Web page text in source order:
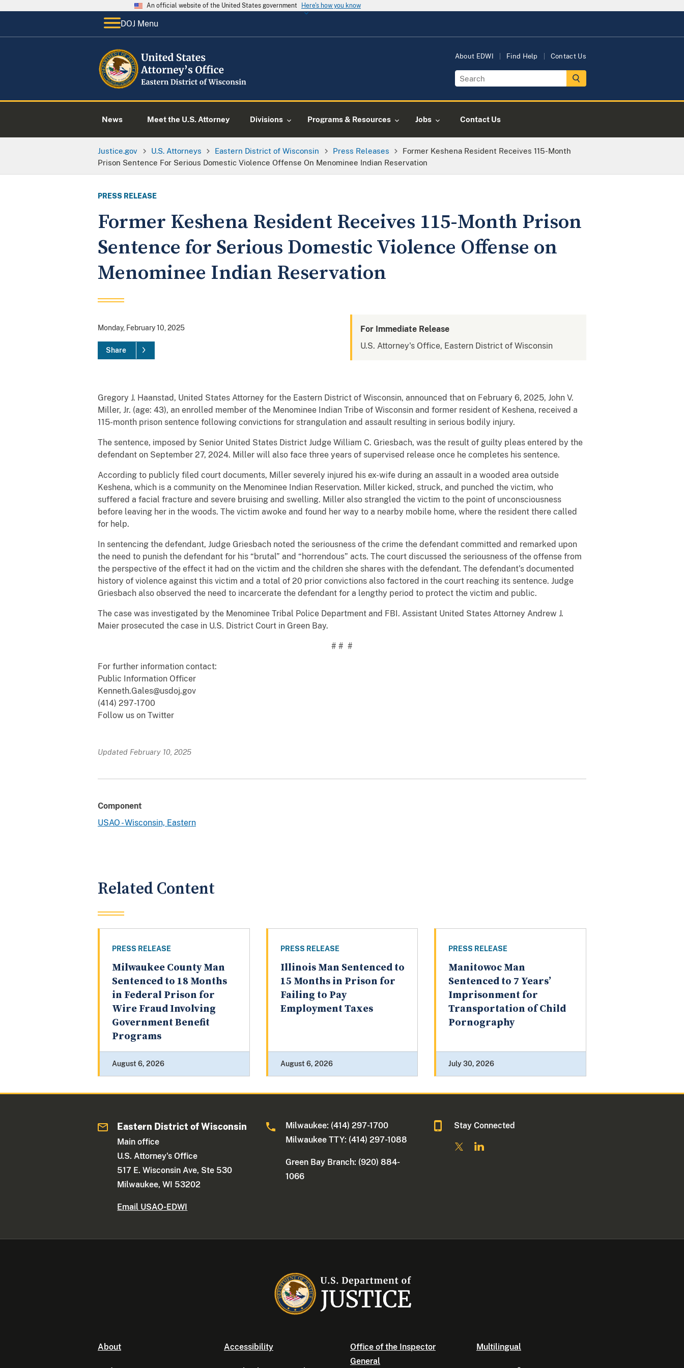
An official website of the United States government Here's how you know
DOJ Menu
About EDWI Find Help Contact Us
News Meet the U.S. Attorney Divisions Programs & Resources Jobs Contact Us
Justice.gov U.S. Attorneys Eastern District of Wisconsin Press Releases
Former Keshena Resident Receives 115-Month
Prison Sentence For Serious Domestic Violence Offense On Menominee Indian Reservation
PRESS RELEASE
Former Keshena Resident Receives 115-Month Prison
Sentence for Serious Domestic Violence Offense on
Menominee Indian Reservation
Monday, February 10, 2025
Share
For Immediate Release
U.S. Attorney's Office, Eastern District of Wisconsin
Gregory J. Haanstad, United States Attorney for the Eastern District of Wisconsin, announced that on February 6, 2025, John V.
Miller, Jr. (age: 43), an enrolled member of the Menominee Indian Tribe of Wisconsin and former resident of Keshena, received a
115-month prison sentence following convictions for strangulation and assault resulting in serious bodily injury.
The sentence, imposed by Senior United States District Judge William C. Griesbach, was the result of guilty pleas entered by the
defendant on September 27, 2024. Miller will also face three years of supervised release once he completes his sentence.
According to publicly filed court documents, Miller severely injured his ex-wife during an assault in a wooded area outside
Keshena, which is a community on the Menominee Indian Reservation. Miller kicked, struck, and punched the victim, who
suffered a facial fracture and severe bruising and swelling. Miller also strangled the victim to the point of unconsciousness
before leaving her in the woods. The victim awoke and found her way to a nearby mobile home, where the resident there called
for help.
In sentencing the defendant, Judge Griesbach noted the seriousness of the crime the defendant committed and remarked upon
the need to punish the defendant for his “brutal” and “horrendous” acts. The court discussed the seriousness of the offense from
the perspective of the effect it had on the victim and the children she shares with the defendant. The defendant’s documented
history of violence against this victim and a total of 20 prior convictions also factored in the court reaching its sentence. Judge
Griesbach also observed the need to incarcerate the defendant for a lengthy period to protect the victim and public.
The case was investigated by the Menominee Tribal Police Department and FBI. Assistant United States Attorney Andrew J.
Maier prosecuted the case in U.S. District Court in Green Bay.
# # #
For further information contact:
Public Information Officer
Kenneth.Gales@usdoj.gov
(414) 297-1700
Follow us on Twitter
Updated February 10, 2025
Component
USAO - Wisconsin, Eastern
Related Content
PRESS RELEASE
Milwaukee County Man
Sentenced to 18 Months
in Federal Prison for
Wire Fraud Involving
Government Benefit
Programs
August 6, 2026
PRESS RELEASE
Illinois Man Sentenced to
15 Months in Prison for
Failing to Pay
Employment Taxes
August 6, 2026
PRESS RELEASE
Manitowoc Man
Sentenced to 7 Years’
Imprisonment for
Transportation of Child
Pornography
July 30, 2026
Eastern District of Wisconsin
Main office
U.S. Attorney's Office
517 E. Wisconsin Ave, Ste 530
Milwaukee, WI 53202
Email USAO-EDWI
Milwaukee: (414) 297-1700
Milwaukee TTY: (414) 297-1088
Green Bay Branch: (920) 884-
1066
Stay Connected
About Accessibility
Office of the Inspector
General
Multilingual